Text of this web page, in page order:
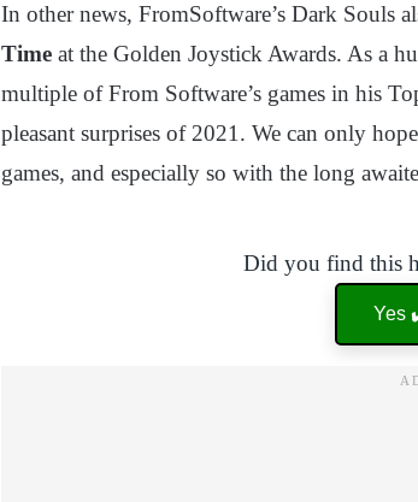
In other news, FromSoftware’s Dark Souls
Time at the Golden Joystick Awards. As a
multiple of From Software’s games in his
pleasant surprises of 2021. We can only
games, and especially so with the long
Did you find this
Yes